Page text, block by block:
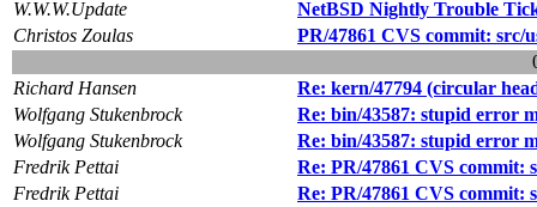
W.W.W.Update
NetBSD Nightly Trouble
Christos Zoulas
PR/47861 CVS commit: src/
Richard Hansen
Re: kern/47794 (circular
Wolfgang Stukenbrock
Re: bin/43587: stupid error
Wolfgang Stukenbrock
Re: bin/43587: stupid error
Fredrik Pettai
Re: PR/47861 CVS commit:
Fredrik Pettai
Re: PR/47861 CVS commit: